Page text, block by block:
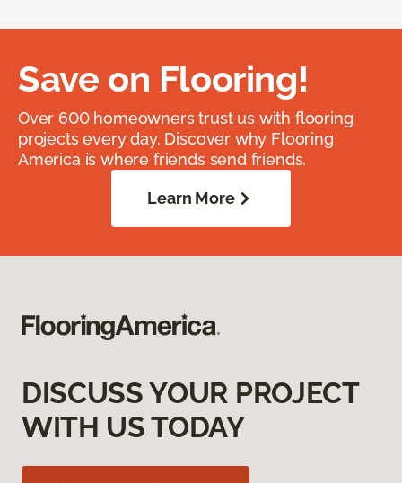
Save on Flooring!
Over 600 homeowners trust us with flooring
projects every day. Discover why Flooring
America is where friends send friends.
Learn More
DISCUSS YOUR PROJECT
WITH US TODAY